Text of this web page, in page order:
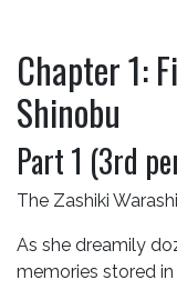
Chapter 1:
Shinobu
Part 1 (3rd
The Zashiki
As she dreamily
memories stored